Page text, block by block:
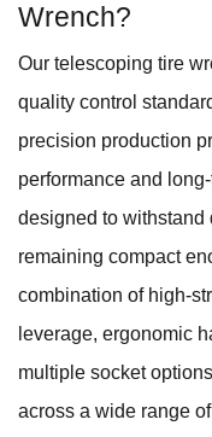
Wrench?
Our telescoping tire
quality control
precision production
performance and
designed to
remaining compact
combination of high-
leverage, ergonomic
multiple socket
across a wide range